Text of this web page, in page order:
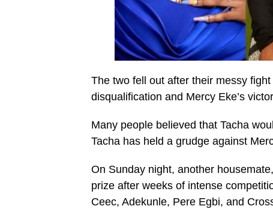
The two fell out after their messy
disqualification and Mercy Eke’s
Many people believed that Tacha
Tacha has held a grudge against
On Sunday night, another
prize after weeks of intense
Ceec, Adekunle, Pere Egbi, and